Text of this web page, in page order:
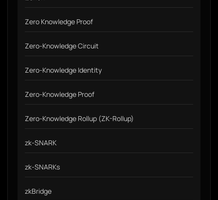
Zero Knowledge Proof
Zero-Knowledge Circuit
Zero-Knowledge Identity
Zero-Knowledge Proof
Zero-Knowledge Rollup (ZK-Rollup)
zk-SNARK
zk-SNARKs
zkBridge